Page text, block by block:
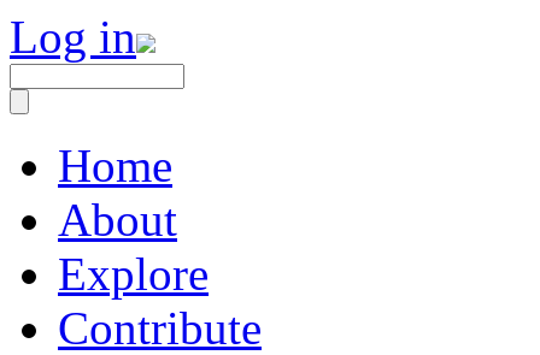
Log in
Home
About
Explore
Contribute